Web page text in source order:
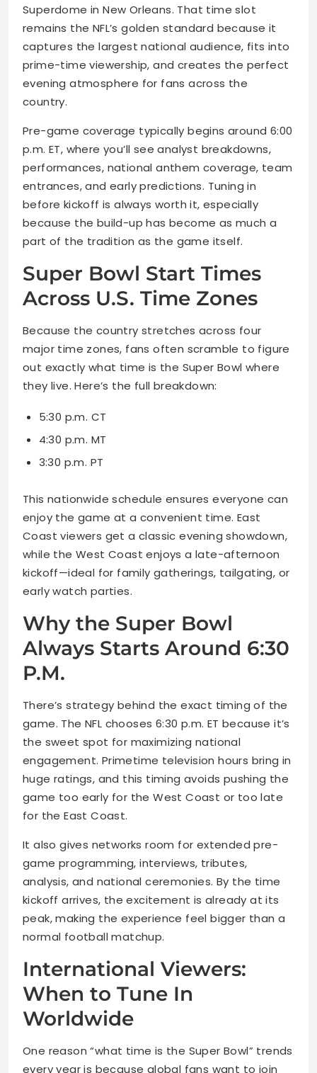
Superdome in New Orleans. That time slot
remains the NFL’s golden standard because it
captures the largest national audience, fits into
prime-time viewership, and creates the perfect
evening atmosphere for fans across the
country.
Pre-game coverage typically begins around 6:00
p.m. ET, where you’ll see analyst breakdowns,
performances, national anthem coverage, team
entrances, and early predictions. Tuning in
before kickoff is always worth it, especially
because the build-up has become as much a
part of the tradition as the game itself.
Super Bowl Start Times
Across U.S. Time Zones
Because the country stretches across four
major time zones, fans often scramble to figure
out exactly what time is the Super Bowl where
they live. Here’s the full breakdown:
5:30 p.m. CT
4:30 p.m. MT
3:30 p.m. PT
This nationwide schedule ensures everyone can
enjoy the game at a convenient time. East
Coast viewers get a classic evening showdown,
while the West Coast enjoys a late-afternoon
kickoff—ideal for family gatherings, tailgating, or
early watch parties.
Why the Super Bowl
Always Starts Around 6:30
P.M.
There’s strategy behind the exact timing of the
game. The NFL chooses 6:30 p.m. ET because it’s
the sweet spot for maximizing national
engagement. Primetime television hours bring in
huge ratings, and this timing avoids pushing the
game too early for the West Coast or too late
for the East Coast.
It also gives networks room for extended pre-
game programming, interviews, tributes,
analysis, and national ceremonies. By the time
kickoff arrives, the excitement is already at its
peak, making the experience feel bigger than a
normal football matchup.
International Viewers:
When to Tune In
Worldwide
One reason “what time is the Super Bowl” trends
every year is because global fans want to join